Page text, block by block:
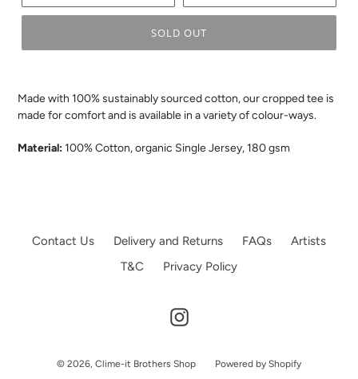
SOLD OUT
Made with 100% sustainably sourced cotton, our cropped tee is
made for comfort and is available in a variety of colour-ways.
Material:100% Cotton, organic Single Jersey, 180 gsm
Contact Us Delivery and Returns FAQs
Artists
T&C
Privacy Policy
Instagram
© 2026, Clime-it Brothers Shop Powered by Shopify